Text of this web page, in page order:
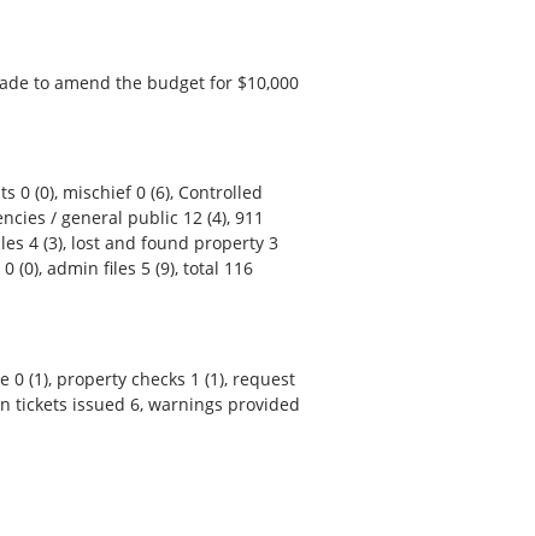
to amend the budget for $10,000
0 (0), mischief 0 (6), Controlled
/ general public 12 (4), 911
4 (3), lost and found property 3
(0), admin files 5 (9), total 116
0 (1), property checks 1 (1), request
tickets issued 6, warnings provided